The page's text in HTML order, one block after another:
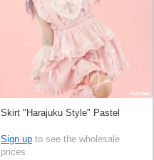
Skirt "Harajuku Style" Pastel
Sign up to see the wholesale
prices